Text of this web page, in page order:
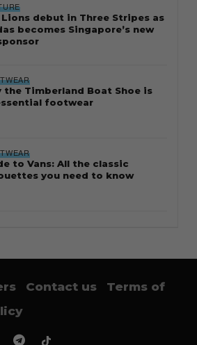
Lions debut in Three Stripes as
becomes Singapore’s new
the Timberland Boat Shoe is
footwear
to Vans: All the classic
you need to know
Contact us
Terms of